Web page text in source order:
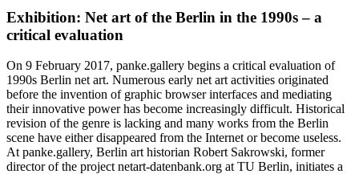
Exhibition: Net art of the Berlin in the 1990s – a
critical evaluation
On 9 February 2017, panke.gallery begins a critical evaluation of
1990s Berlin net art. Numerous early net art activities originated
before the invention of graphic browser interfaces and mediating
their innovative power has become increasingly difficult. Historical
revision of the genre is lacking and many works from the Berlin
scene have either disappeared from the Internet or become useless.
At panke.gallery, Berlin art historian Robert Sakrowski, former
director of the project netart-datenbank.org at TU Berlin, initiates a